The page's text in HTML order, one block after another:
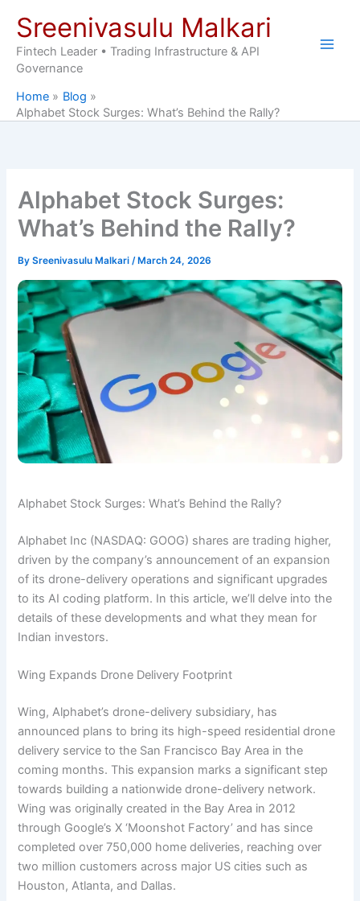
content
Sreenivasulu Malkari
Fintech Leader • Trading Infrastructure & API
Governance
Home
Blog
Alphabet Stock Surges: What’s Behind the Rally?
Alphabet Stock Surges:
What’s Behind the Rally?
BySreenivasulu Malkari/ March 24, 2026
Alphabet Stock Surges: What’s Behind the Rally?
Alphabet Inc (NASDAQ: GOOG) shares are trading higher,
driven by the company’s announcement of an expansion
of its drone-delivery operations and significant upgrades
to its AI coding platform. In this article, we’ll delve into the
details of these developments and what they mean for
Indian investors.
Wing Expands Drone Delivery Footprint
Wing, Alphabet’s drone-delivery subsidiary, has
announced plans to bring its high-speed residential drone
delivery service to the San Francisco Bay Area in the
coming months. This expansion marks a significant step
towards building a nationwide drone-delivery network.
Wing was originally created in the Bay Area in 2012
through Google’s X ‘Moonshot Factory’ and has since
completed over 750,000 home deliveries, reaching over
two million customers across major US cities such as
Houston, Atlanta, and Dallas.